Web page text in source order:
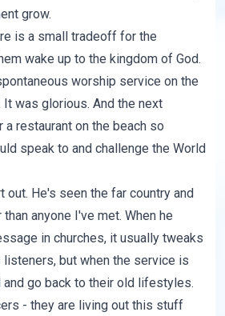
grow.
is a small tradeoff for the
wake up to the kingdom of God.
worship service on the
It was glorious. And the next
restaurant on the beach so
speak to and challenge the World
out. He's seen the far country and
anyone I've met. When he
in churches, it usually tweaks
but when the service is
and go back to their old lifestyles.
- they are living out this stuff